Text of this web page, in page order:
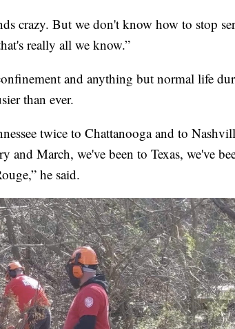
crazy. But we don't know how to stop
really all we know.”
and anything but normal life
than ever.
twice to Chattanooga and to
and March, we've been to Texas, we've
he said.